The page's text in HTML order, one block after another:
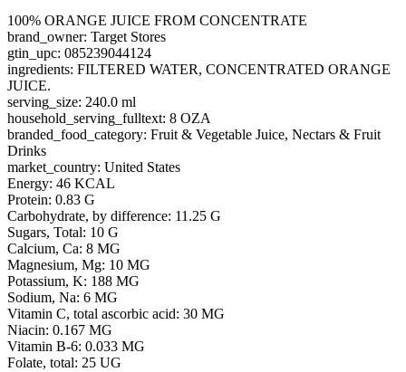
100% ORANGE JUICE FROM CONCENTRATE
brand_owner: Target Stores
gtin_upc: 085239044124
ingredients: FILTERED WATER, CONCENTRATED ORANGE
JUICE.
serving_size: 240.0 ml
household_serving_fulltext: 8 OZA
branded_food_category: Fruit & Vegetable Juice, Nectars & Fruit
Drinks
market_country: United States
Energy: 46 KCAL
Protein: 0.83 G
Carbohydrate, by difference: 11.25 G
Sugars, Total: 10 G
Calcium, Ca: 8 MG
Magnesium, Mg: 10 MG
Potassium, K: 188 MG
Sodium, Na: 6 MG
Vitamin C, total ascorbic acid: 30 MG
Niacin: 0.167 MG
Vitamin B-6: 0.033 MG
Folate, total: 25 UG